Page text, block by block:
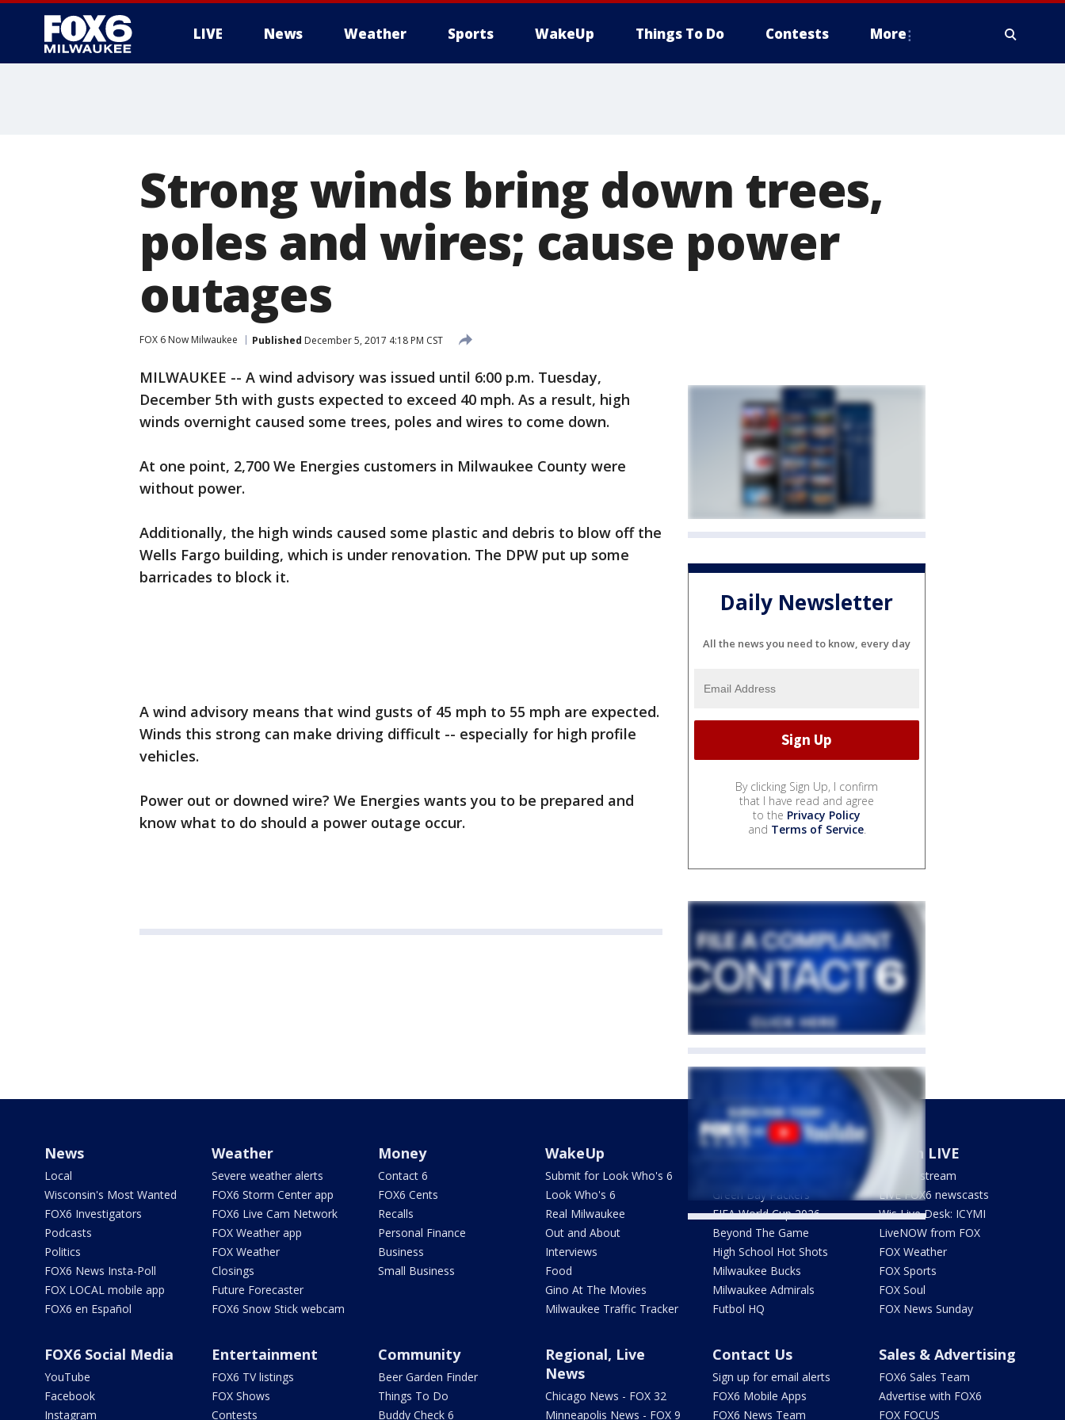
LIVE News Weather Sports WakeUp Things To Do Contests More
Strong winds bring down trees,
poles and wires; cause power
outages
FOX 6 Now Milwaukee Published December 5, 2017 4:18 PM CST
MILWAUKEE -- A wind advisory was issued until 6:00 p.m. Tuesday,
December 5th with gusts expected to exceed 40 mph. As a result, high
winds overnight caused some trees, poles and wires to come down.
At one point, 2,700 We Energies customers in Milwaukee County were
without power.
Additionally, the high winds caused some plastic and debris to blow off the
Wells Fargo building, which is under renovation. The DPW put up some
barricades to block it.
A wind advisory means that wind gusts of 45 mph to 55 mph are expected.
Winds this strong can make driving difficult -- especially for high profile
vehicles.
Power out or downed wire? We Energies wants you to be prepared and
know what to do should a power outage occur.
Daily Newsletter
All the news you need to know, every day
By clicking Sign Up, I confirm
that I have read and agree
to the Privacy Policy
and Terms of Service.
News
Local
Wisconsin's Most Wanted
FOX6 Investigators
Podcasts
Politics
FOX6 News Insta-Poll
FOX LOCAL mobile app
FOX6 en Español
Weather
Severe weather alerts
FOX6 Storm Center app
FOX6 Live Cam Network
FOX Weather app
FOX Weather
Closings
Future Forecaster
FOX6 Snow Stick webcam
Money
Contact 6
FOX6 Cents
Recalls
Personal Finance
Business
Small Business
WakeUp
Submit for Look Who's 6
Look Who's 6
Real Milwaukee
Out and About
Interviews
Food
Gino At The Movies
Milwaukee Traffic Tracker
Sports
Green Bay Packers
FIFA World Cup 2026
Beyond The Game
High School Hot Shots
Milwaukee Bucks
Milwaukee Admirals
Futbol HQ
Watch LIVE
How to stream
LIVE FOX6 newscasts
Wis Live Desk: ICYMI
LiveNOW from FOX
FOX Weather
FOX Sports
FOX Soul
FOX News Sunday
FOX6 Social Media
YouTube
Facebook
Instagram
Entertainment
FOX6 TV listings
FOX Shows
Contests
Community
Beer Garden Finder
Things To Do
Buddy Check 6
Regional, Live
News
Chicago News - FOX 32
Minneapolis News - FOX 9
Contact Us
Sign up for email alerts
FOX6 Mobile Apps
FOX6 News Team
Sales & Advertising
FOX6 Sales Team
Advertise with FOX6
FOX FOCUS